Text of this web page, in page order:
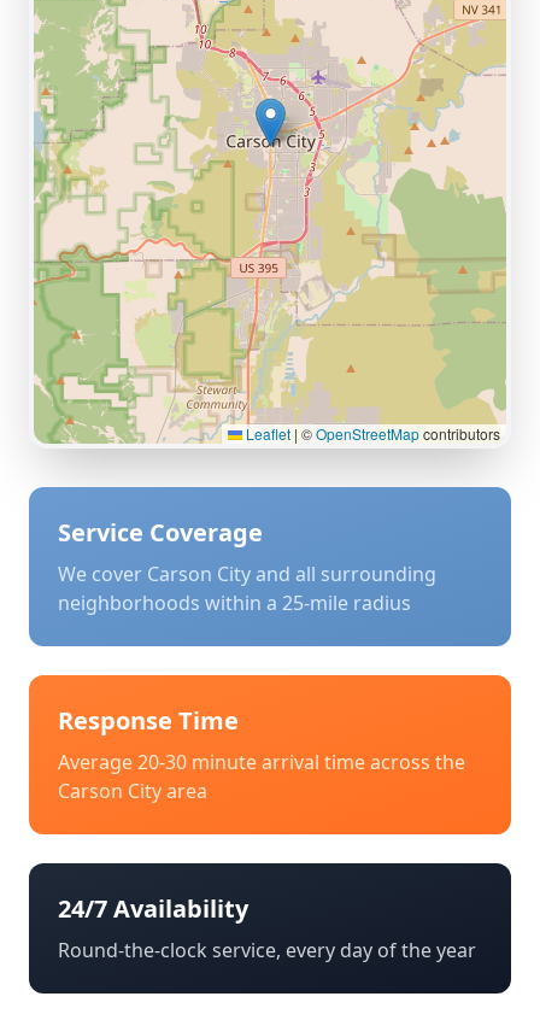
Leaflet | ©OpenStreetMapcontributors
Service Coverage
We cover Carson Cityand all surrounding
neighborhoods within a 25-mile radius
Response Time
Average 20-30 minute arrival time across the
Carson Cityarea
24/7 Availability
Round-the-clock service, every day of the year